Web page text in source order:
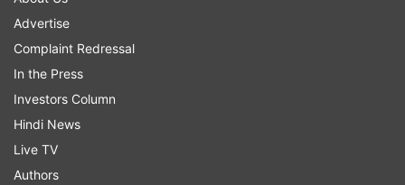
Advertise
Complaint Redressal
In the Press
Investors Column
Hindi News
Live TV
Authors